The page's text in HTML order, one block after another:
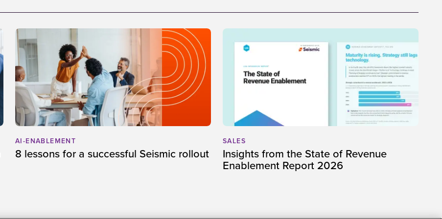
AI-ENABLEMENT
8 lessons for a successful Seismic rollout
SALES
Insights from the State of Revenue
Enablement Report 2026